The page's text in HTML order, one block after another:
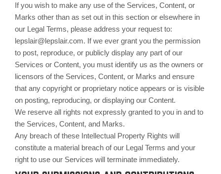
If you wish to make any use of the Services, Content, or
Marks other than as set out in this section or elsewhere in
our Legal Terms, please address your request to:
lepslair@lepslair.com. If we ever grant you the permission
to post, reproduce, or publicly display any part of our
Services or Content, you must identify us as the owners or
licensors of the Services, Content, or Marks and ensure
that any copyright or proprietary notice appears or is visible
on posting, reproducing, or displaying our Content.
We reserve all rights not expressly granted to you in and to
the Services, Content, and Marks.
Any breach of these Intellectual Property Rights will
constitute a material breach of our Legal Terms and your
right to use our Services will terminate immediately.